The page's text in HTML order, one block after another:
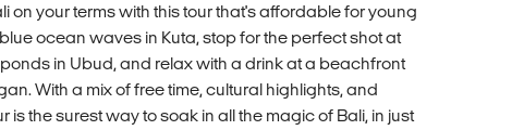
on your terms with this tour that's affordable for young
ocean waves in Kuta, stop for the perfect shot at
in Ubud, and relax with a drink at a beachfront
With a mix of free time, cultural highlights, and
is the surest way to soak in all the magic of Bali, in just